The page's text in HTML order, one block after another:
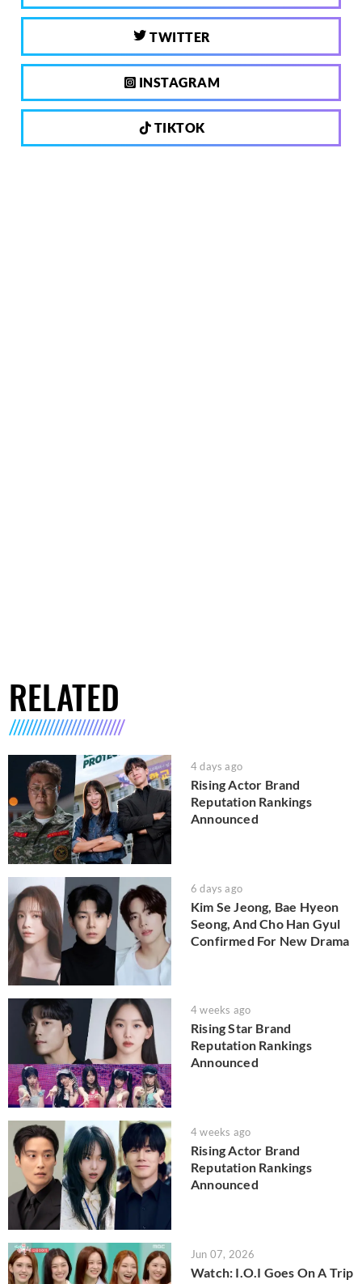
TWITTER
INSTAGRAM
TIKTOK
RELATED
4 days ago
Rising Actor Brand
Reputation Rankings
Announced
6 days ago
Kim Se Jeong, Bae Hyeon
Seong, And Cho Han Gyul
Confirmed For New Drama
4 weeks ago
Rising Star Brand
Reputation Rankings
Announced
4 weeks ago
Rising Actor Brand
Reputation Rankings
Announced
Jun 07, 2026
Watch: I.O.I Goes On A Trip